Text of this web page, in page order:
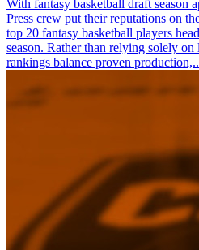
With fantasy basketball draft season
Press crew put their reputations on
top 20 fantasy basketball players
season. Rather than relying solely on
rankings balance proven